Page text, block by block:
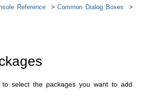
Reference
Common Dialog Boxes
select the packages you want to add